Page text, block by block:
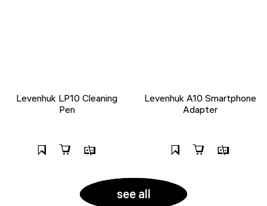
Levenhuk LP10 Cleaning
Pen
Levenhuk A10 Smartphone
Adapter
see all